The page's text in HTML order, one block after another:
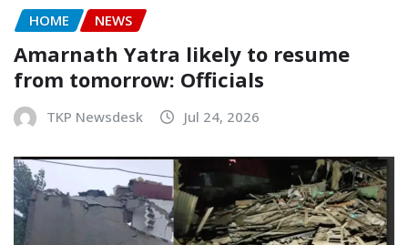
HOME NEWS
Amarnath Yatra likely to resume
from tomorrow: Officials
TKP Newsdesk Jul 24, 2026